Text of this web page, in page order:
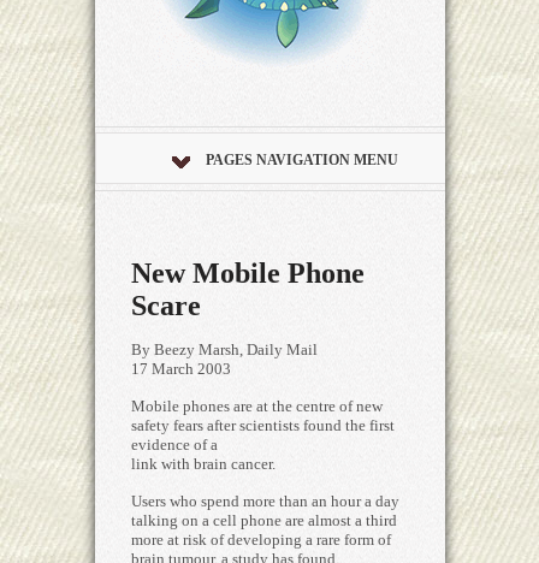
PAGES NAVIGATION MENU
New Mobile Phone
Scare
By Beezy Marsh, Daily Mail
17 March 2003
Mobile phones are at the centre of new
safety fears after scientists found the first
evidence of a
link with brain cancer.
Users who spend more than an hour a day
talking on a cell phone are almost a third
more at risk of developing a rare form of
brain tumour, a study has found.